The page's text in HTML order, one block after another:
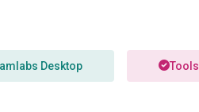
Desktop Tools